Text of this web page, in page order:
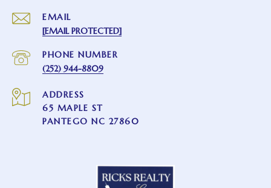
EMAIL
[EMAIL PROTECTED]
PHONE NUMBER
(252) 944-8809
ADDRESS
65 MAPLE ST
PANTEGO NC 27860